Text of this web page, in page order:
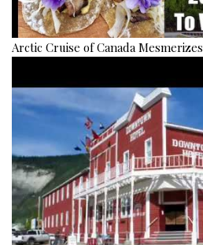
Arctic Cruise of Canada Mesmerizes